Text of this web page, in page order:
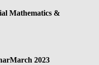
Mathematics &
March 2023